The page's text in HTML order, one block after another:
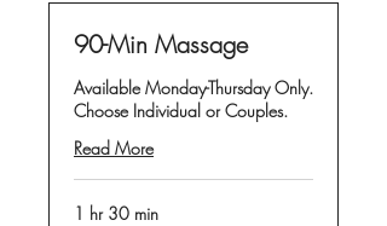
90-Min Massage
Available Monday-Thursday Only.
Choose Individual or Couples.
Read More
1 hr 30 min